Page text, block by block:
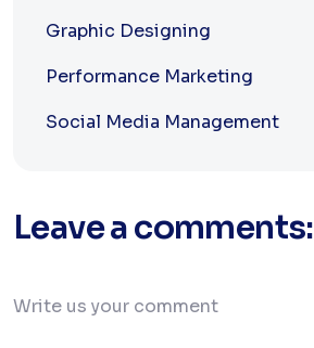
Graphic Designing
Performance Marketing
Social Media Management
Leave a comments: